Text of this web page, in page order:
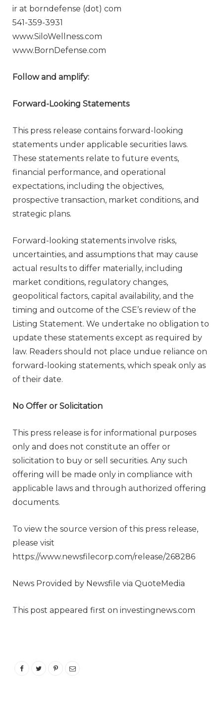
ir at borndefense (dot) com
541-359-3931
www.SiloWellness.com
www.BornDefense.com
Follow and amplify:
Forward-Looking Statements
This press release contains forward-looking
statements under applicable securities laws.
These statements relate to future events,
financial performance, and operational
expectations, including the objectives,
prospective transaction, market conditions, and
strategic plans.
Forward-looking statements involve risks,
uncertainties, and assumptions that may cause
actual results to differ materially, including
market conditions, regulatory changes,
geopolitical factors, capital availability, and the
timing and outcome of the CSE’s review of the
Listing Statement. We undertake no obligation to
update these statements except as required by
law. Readers should not place undue reliance on
forward-looking statements, which speak only as
of their date.
No Offer or Solicitation
This press release is for informational purposes
only and does not constitute an offer or
solicitation to buy or sell securities. Any such
offering will be made only in compliance with
applicable laws and through authorized offering
documents.
To view the source version of this press release,
please visit
https://www.newsfilecorp.com/release/268286
News Provided by Newsfile via QuoteMedia
This post appeared first on investingnews.com